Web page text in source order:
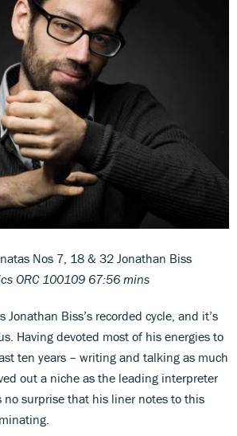
Nos 7, 18 & 32 Jonathan Biss
ORC 100109 67:56 mins
Biss’s recorded cycle, and it’s
Having devoted most of his energies to
ten years – writing and talking as much
out a niche as the leading interpreter
no surprise that his liner notes to this